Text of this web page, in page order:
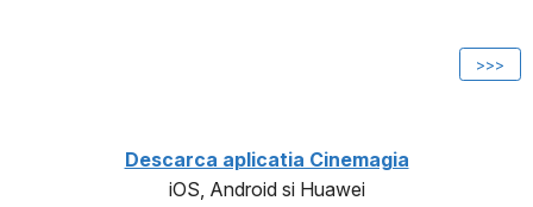
>>>
Descarca aplicatia Cinemagia
iOS, Android si Huawei